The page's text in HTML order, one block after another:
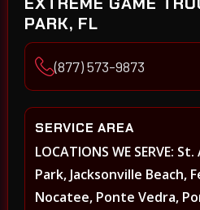
PARK, FL
(877) 573-9873
SERVICE AREA
LOCATIONS WE SERVE:
Park, Jacksonville Beach,
Nocatee, Ponte Vedra,